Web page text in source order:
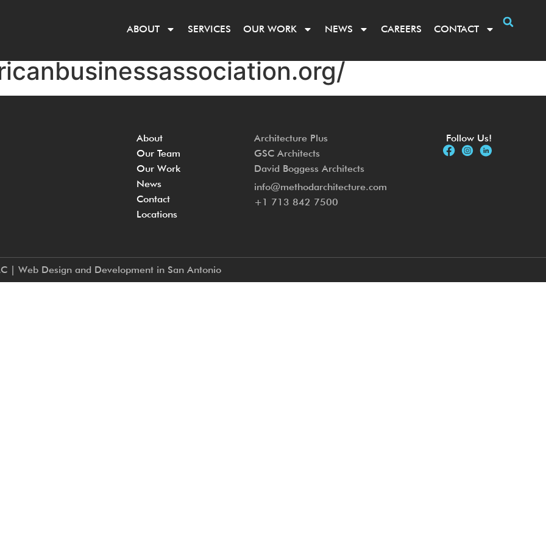
ABOUT SERVICES OUR WORK NEWS CAREERS CONTACT
About
Our Team
Our Work
News
Contact
Locations
Architecture Plus
GSC Architects
David Boggess Architects
info@methodarchitecture.com
+1 713 842 7500
Follow Us!
| Web Design and Development in San Antonio